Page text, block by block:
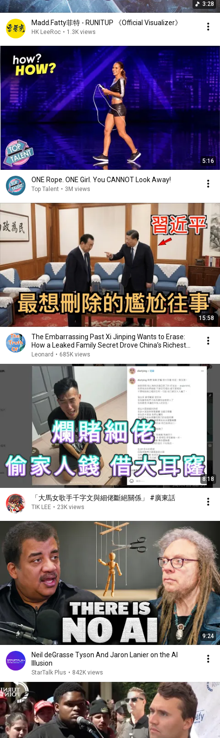
3:28
Madd.Fatty菲特 - RUNITUP 《Official Visualizer》
HK LeeRoc • 1.3K views
5:16
ONE Rope. ONE Girl. You CANNOT Look Away!
Top Talent • 3M views
15:58
The Embarrassing Past Xi Jinping Wants to Erase:
How a Leaked Family Secret Drove China’s Richest...
Leonard • 685K views
8:18
「大馬女歌手千字文與細佬斷絕關係」 #廣東話
TIK LEE • 23K views
9:24
Neil deGrasse Tyson And Jaron Lanier on the AI
Illusion
StarTalk Plus • 842K views